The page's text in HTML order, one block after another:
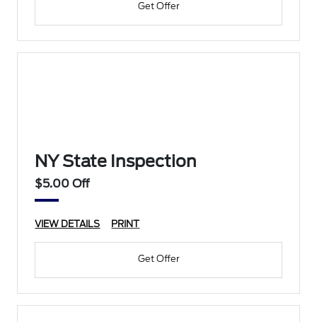
Get Offer
NY State Inspection
$5.00 Off
VIEW DETAILS PRINT
Get Offer